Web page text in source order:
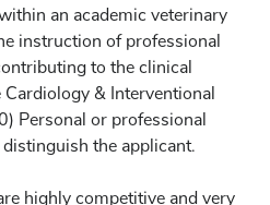
an academic veterinary
instruction of professional
to the clinical
& Interventional
Personal or professional
the applicant.
highly competitive and very